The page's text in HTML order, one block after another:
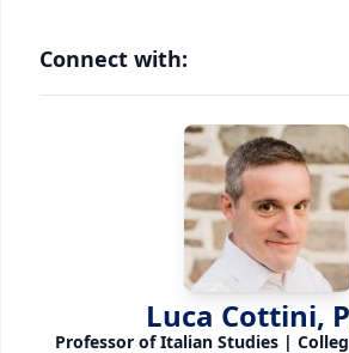
Connect with:
Luca Cottini,
Professor of Italian Studies |